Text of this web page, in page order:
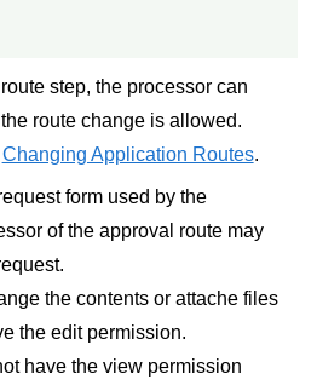
step, the processor can
route change is allowed.
Changing Application Routes.
form used by the
of the approval route may
the contents or attache files
the edit permission.
have the view permission